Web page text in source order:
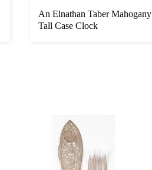
An Elnathan Taber Mahogany
Tall Case Clock